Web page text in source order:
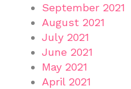
September 2021
August 2021
July 2021
June 2021
May 2021
April 2021